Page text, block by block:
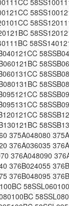
375A048080
376A036035
376A048090
376B024055
376B048095